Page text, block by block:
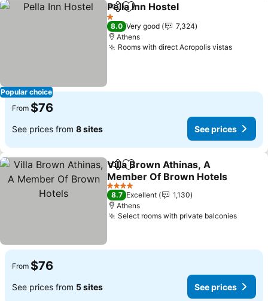
Popular choice
ShareAdd to favorites
Pella Inn Hostel
1 Stars
8.0 Very good
7,324
Athens
Rooms with direct Acropolis vistas
From $76
See prices from 8 sites See prices
ShareAdd to favorites
Villa Brown Athinas, A
Member Of Brown Hotels
4 Stars
8.7 Excellent
1,130
Athens
Select rooms with private balconies
From $76
See prices from 5 sites See prices